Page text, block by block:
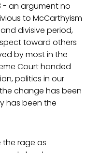
- an argument no
to McCarthyism
divisive period,
toward others
by most in the
Court handed
politics in our
change has been
has been the
the rage as